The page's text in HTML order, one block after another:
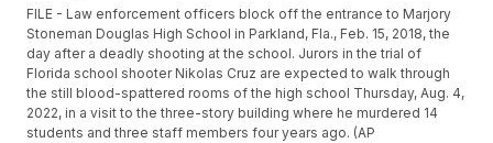
FILE - Law enforcement officers block off the entrance to Marjory
Stoneman Douglas High School in Parkland, Fla., Feb. 15, 2018, the
day after a deadly shooting at the school. Jurors in the trial of
Florida school shooter Nikolas Cruz are expected to walk through
the still blood-spattered rooms of the high school Thursday, Aug. 4,
2022, in a visit to the three-story building where he murdered 14
students and three staff members four years ago. (AP